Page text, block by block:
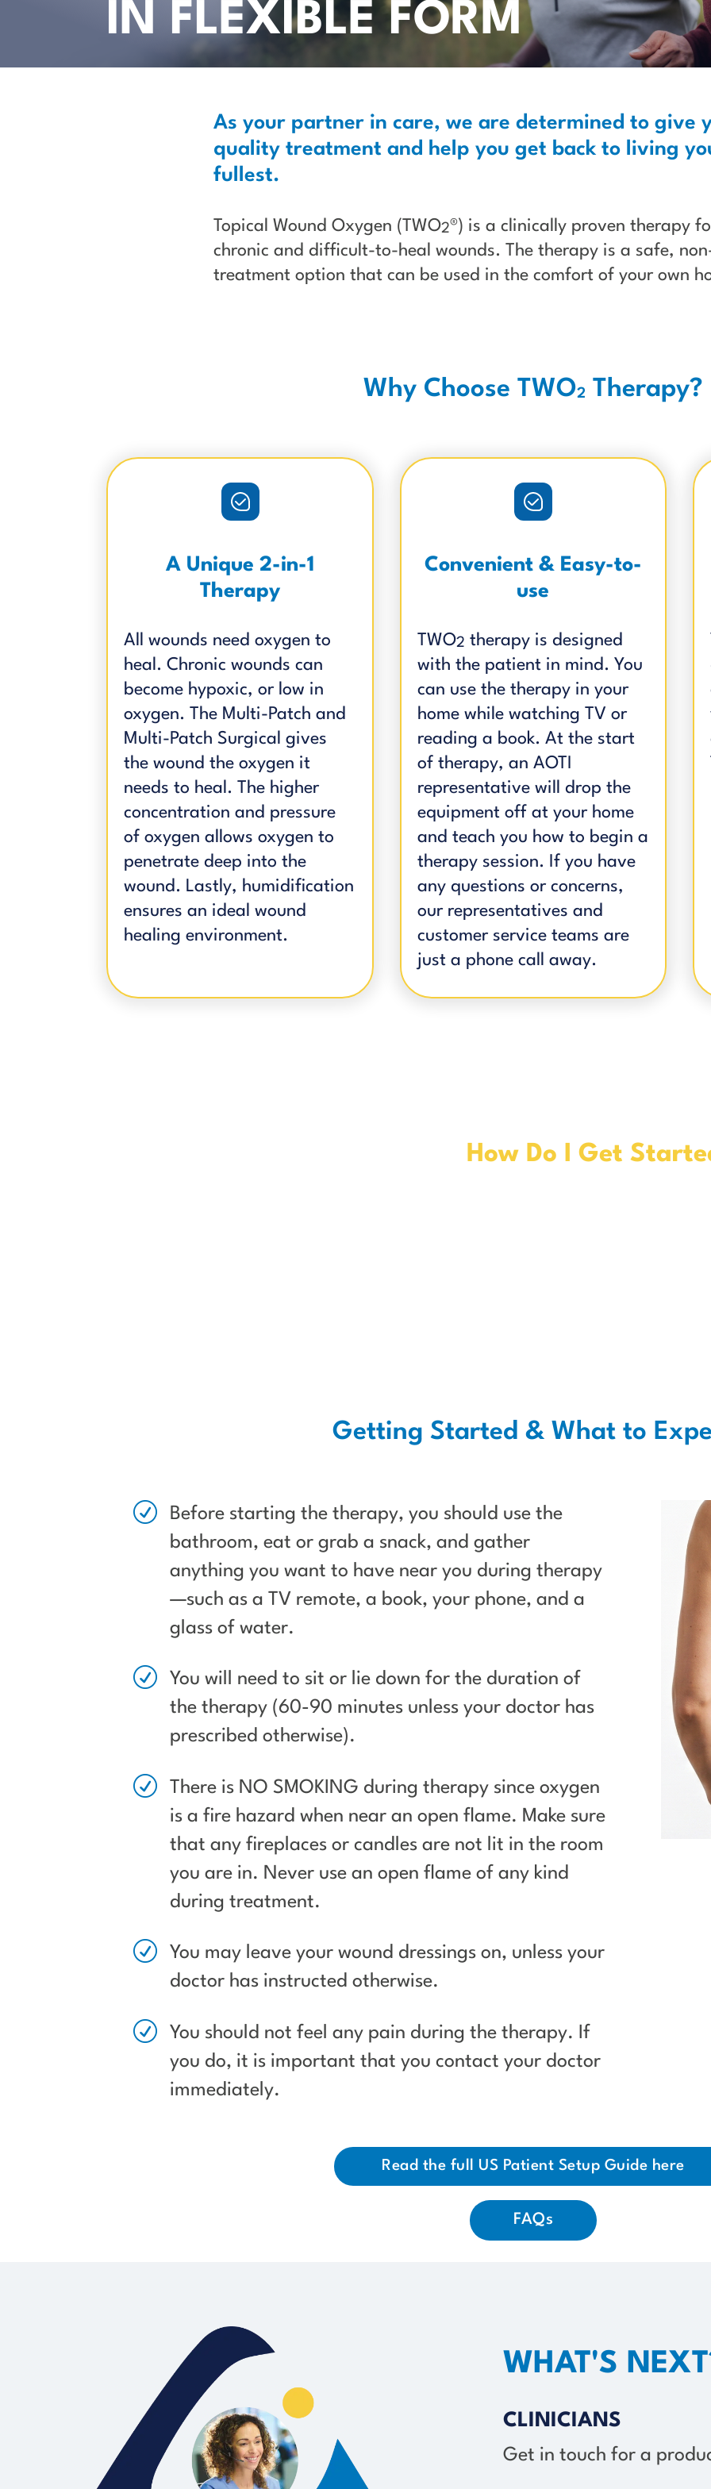
IN FLEXIBLE FORM
As your partner in care, we are determined to give
quality treatment and help you get back to living
fullest.
Topical Wound Oxygen (TWO2®) is a clinically proven therapy
chronic and difficult-to-heal wounds. The therapy is a safe,
treatment option that can be used in the comfort of your own
Why Choose TWO2 Therapy?
A Unique 2-in-1
Therapy
All wounds need oxygen to
heal. Chronic wounds can
become hypoxic, or low in
oxygen. The Multi-Patch and
Multi-Patch Surgical gives
the wound the oxygen it
needs to heal. The higher
concentration and pressure
of oxygen allows oxygen to
penetrate deep into the
wound. Lastly, humidification
ensures an ideal wound
healing environment.
Convenient & Easy-to-
use
TWO2 therapy is designed
with the patient in mind. You
can use the therapy in your
home while watching TV or
reading a book. At the start
of therapy, an AOTI
representative will drop the
equipment off at your home
and teach you how to begin a
therapy session. If you have
any questions or concerns,
our representatives and
customer service teams are
just a phone call away.
How Do I Get
Getting Started & What to
R
Before starting the therapy, you should use the
bathroom, eat or grab a snack, and gather
anything you want to have near you during therapy
—such as a TV remote, a book, your phone, and a
glass of water.
R
You will need to sit or lie down for the duration of
the therapy (60-90 minutes unless your doctor has
prescribed otherwise).
R
There is NO SMOKING during therapy since oxygen
is a fire hazard when near an open flame. Make sure
that any fireplaces or candles are not lit in the room
you are in. Never use an open flame of any kind
during treatment.
R
You may leave your wound dressings on, unless your
doctor has instructed otherwise.
R
You should not feel any pain during the therapy. If
you do, it is important that you contact your doctor
immediately.
Read the full US Patient Setup Guide here
FAQs
WHAT'S
CLINICIANS
Get in touch for a